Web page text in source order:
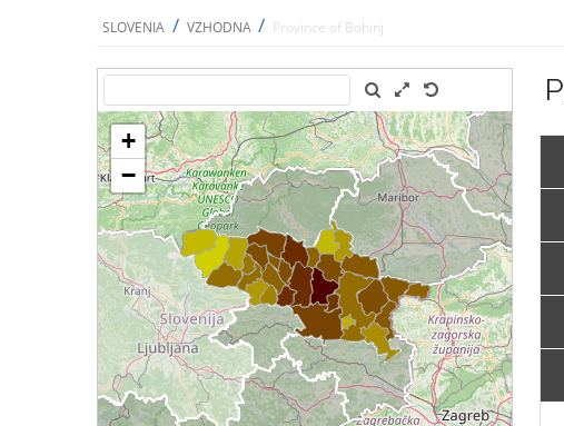
SLOVENIA / VZHODNA / Province of Bohinj